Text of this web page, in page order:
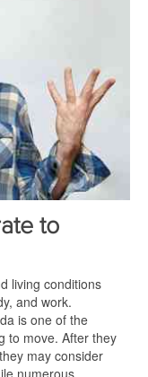
to
living conditions
and work.
is one of the
to move. After they
may consider